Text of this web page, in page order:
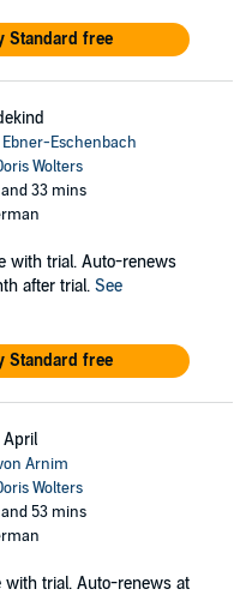
Standard free
Ebner-Eschenbach
Wolters
33 mins
with trial. Auto-renews
after trial. See
Standard free
April
Arnim
Wolters
53 mins
with trial. Auto-renews at